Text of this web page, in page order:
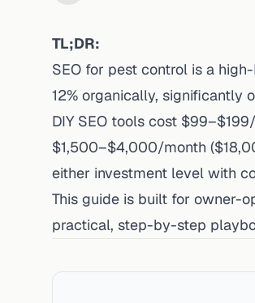
TL;DR:
SEO for pest control is a
12% organically, significantly
DIY SEO tools cost
$1,500–$4,000/month
either investment level with
This guide is built for owner-
practical, step-by-step